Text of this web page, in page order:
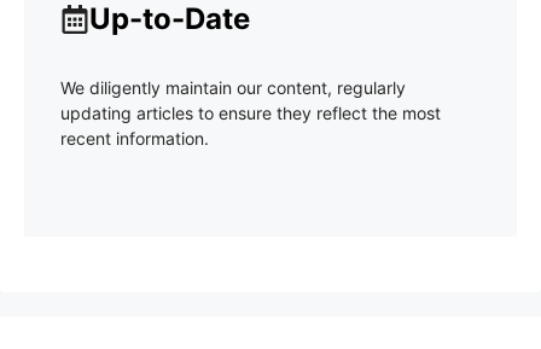
Up-to-Date
We diligently maintain our content, regularly
updating articles to ensure they reflect the most
recent information.